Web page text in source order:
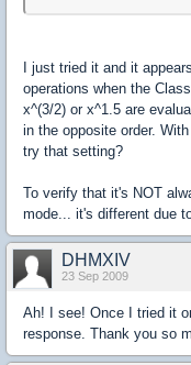
I just tried it and it
operations when the
x^(3/2) or x^1.5 are
in the opposite order.
try that setting?
To verify that it's NOT
mode... it's different due
DHMXIV
23 Sep 2009
Ah! I see! Once I tried it
response. Thank you so